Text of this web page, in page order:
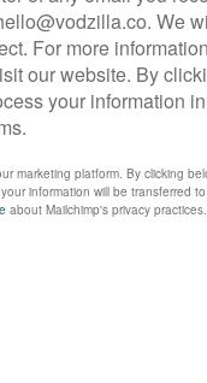
haunts.
political thrills.
N.W.A. biopic.